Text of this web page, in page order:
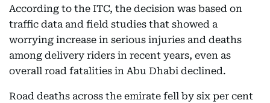
According to the ITC, the decision was based on
traffic data and field studies that showed a
worrying increase in serious injuries and deaths
among delivery riders in recent years, even as
overall road fatalities in Abu Dhabi declined.
Road deaths across the emirate fell by six per cent